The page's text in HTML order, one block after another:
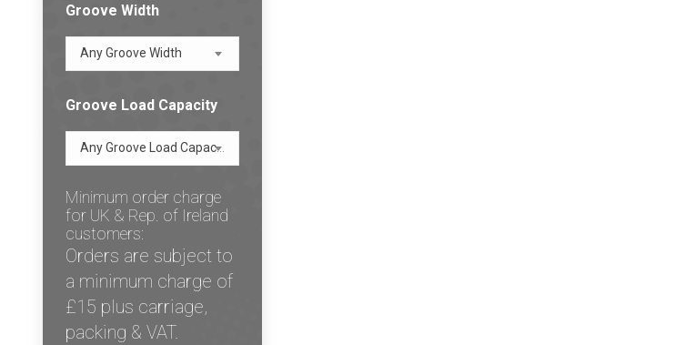
Groove Width
Any Groove Width
Groove Load Capacity
Any Groove Load Capacity
Minimum order charge
for UK & Rep. of Ireland
customers:
Orders are subject to
a minimum charge of
£15 plus carriage,
packing & VAT.